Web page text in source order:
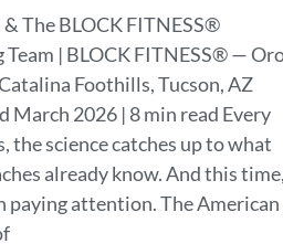
& The BLOCK FITNESS®
Team | BLOCK FITNESS® —
Foothills, Tucson, AZ
March 2026 | 8 min read Every
the science catches up to what
already know. And this time,
paying attention. The American